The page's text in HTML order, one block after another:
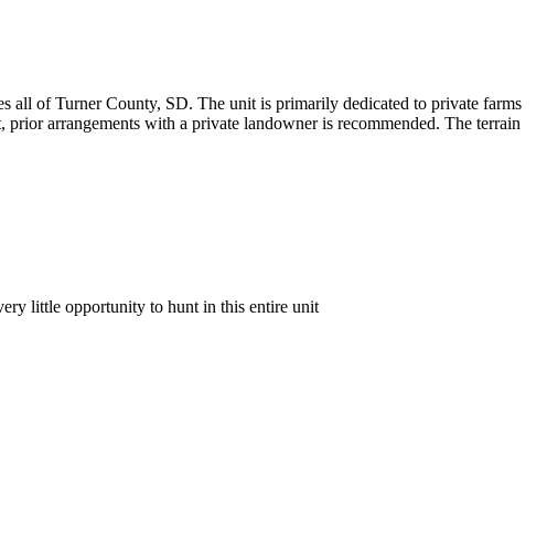
all of Turner County, SD. The unit is primarily dedicated to private farms
arrangements with a private landowner is recommended. The terrain
little opportunity to hunt in this entire unit